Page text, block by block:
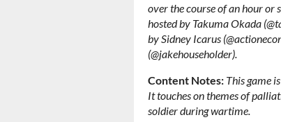
over the course of an hour or
hosted by Takuma Okada
by Sidney Icarus
(@jakehouseholder).
Content Notes: This game
It touches on themes of
soldier during wartime.